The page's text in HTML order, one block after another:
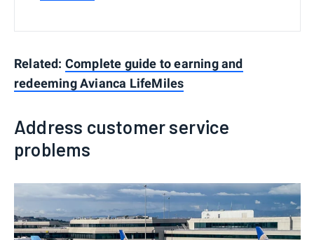
Related: Complete guide to earning and
redeeming Avianca LifeMiles
Address customer service
problems